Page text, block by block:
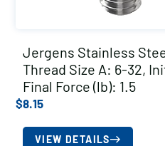
Jergens Stainless
Thread Size A: 6-32,
Final Force (lb): 1.5
$8.15
VIEW DETAILS